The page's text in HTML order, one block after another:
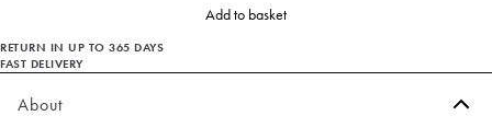
Add to basket
RETURN IN UP TO 365 DAYS
FAST DELIVERY
About